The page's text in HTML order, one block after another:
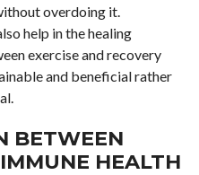
overdoing it.
help in the healing
exercise and recovery
and beneficial rather
BETWEEN
HEALTH